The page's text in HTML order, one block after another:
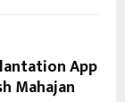
App
Mahajan